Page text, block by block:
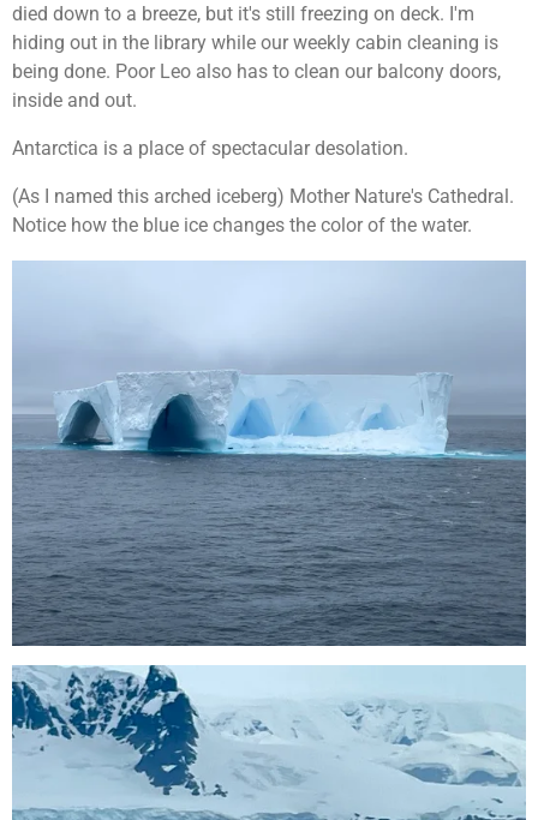
died down to a breeze, but it's still freezing on deck. I'm
hiding out in the library while our weekly cabin cleaning is
being done. Poor Leo also has to clean our balcony doors,
inside and out.
Antarctica is a place of spectacular desolation.
(As I named this arched iceberg) Mother Nature's Cathedral.
Notice how the blue ice changes the color of the water.